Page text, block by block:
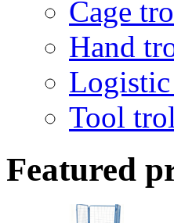
Cage
Hand
Tool
Featured